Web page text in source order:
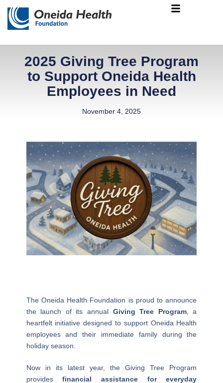
Skip
content
Main
2025 Giving Tree Program
to Support Oneida Health
Employees in Need
November 4, 2025
The Oneida Health Foundation is proud to announce
the launch of its annual Giving Tree Program, a
heartfelt initiative designed to support Oneida Health
employees and their immediate family during the
holiday season.
Now in its latest year, the Giving Tree Program
providesfinancial assistance for everyday